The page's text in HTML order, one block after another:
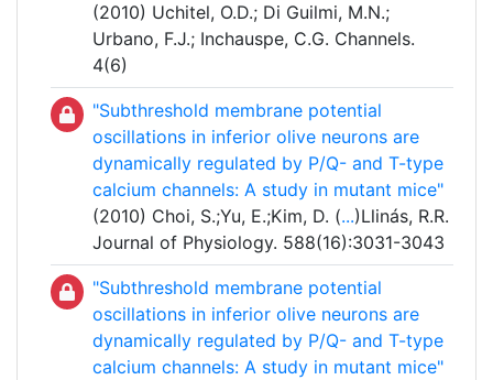
(2010) Uchitel, O.D.; Di Guilmi, M.N.;
Urbano, F.J.; Inchauspe, C.G. Channels.
4(6)
"Subthreshold membrane potential
oscillations in inferior olive neurons are
dynamically regulated by P/Q- and T-type
calcium channels: A study in mutant mice"
(2010) Choi, S.;Yu, E.;Kim, D. (...)Llinás, R.R.
Journal of Physiology. 588(16):3031-3043
"Subthreshold membrane potential
oscillations in inferior olive neurons are
dynamically regulated by P/Q- and T-type
calcium channels: A study in mutant mice"